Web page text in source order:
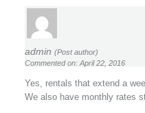
admin (Post author)
Commented on: April 22, 2016
Yes, rentals that extend a
We also have monthly rates